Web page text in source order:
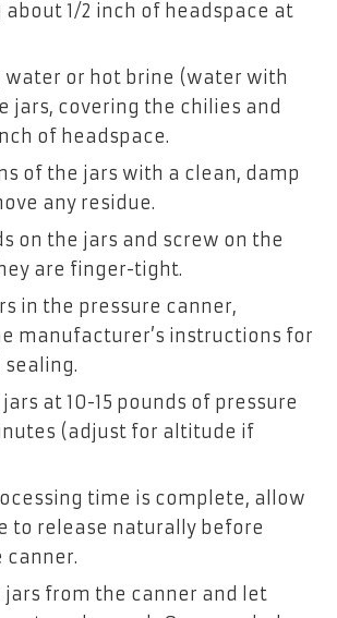
about 1/2 inch of headspace at
water or hot brine (water with
jars, covering the chilies and
of headspace.
of the jars with a clean, damp
any residue.
on the jars and screw on the
are finger-tight.
in the pressure canner,
manufacturer’s instructions for
sealing.
at 10-15 pounds of pressure
(adjust for altitude if
time is complete, allow
to release naturally before
canner.
jars from the canner and let